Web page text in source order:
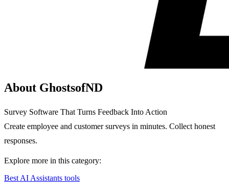
About GhostsofND
Survey Software That Turns Feedback Into Action
Create employee and customer surveys in minutes. Collect honest
responses.
Explore more in this category:
Best AI Assistants tools